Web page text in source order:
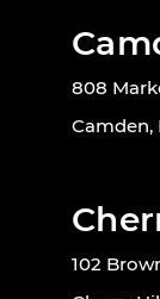
808
Camden,
102